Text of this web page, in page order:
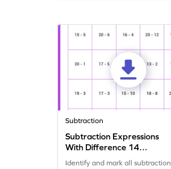
Subtraction
Subtraction Expressions
With Difference 14
Worksheet
Identify and mark all subtraction